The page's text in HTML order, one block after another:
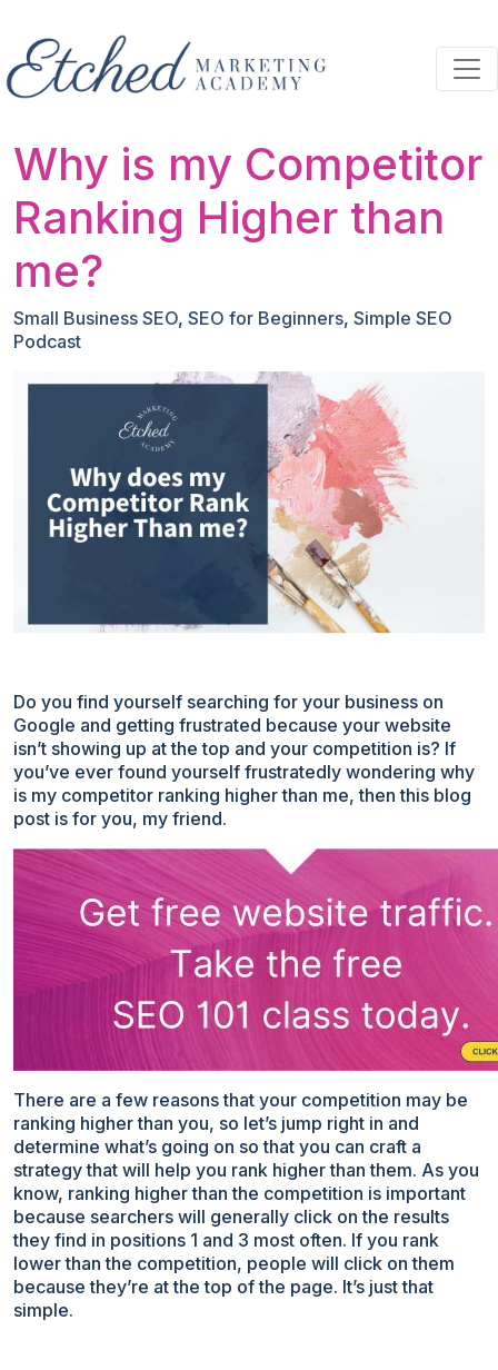
Why is my Competitor
Ranking Higher than
me?
Small Business SEO, SEO for Beginners, Simple SEO
Podcast
Do you find yourself searching for your business on
Google and getting frustrated because your website
isn’t showing up at the top and your competition is? If
you’ve ever found yourself frustratedly wondering why
is my competitor ranking higher than me, then this blog
post is for you, my friend.
There are a few reasons that your competition may be
ranking higher than you, so let’s jump right in and
determine what’s going on so that you can craft a
strategy that will help you rank higher than them. As you
know, ranking higher than the competition is important
because searchers will generally click on the results
they find in positions 1 and 3 most often. If you rank
lower than the competition, people will click on them
because they’re at the top of the page. It’s just that
simple.